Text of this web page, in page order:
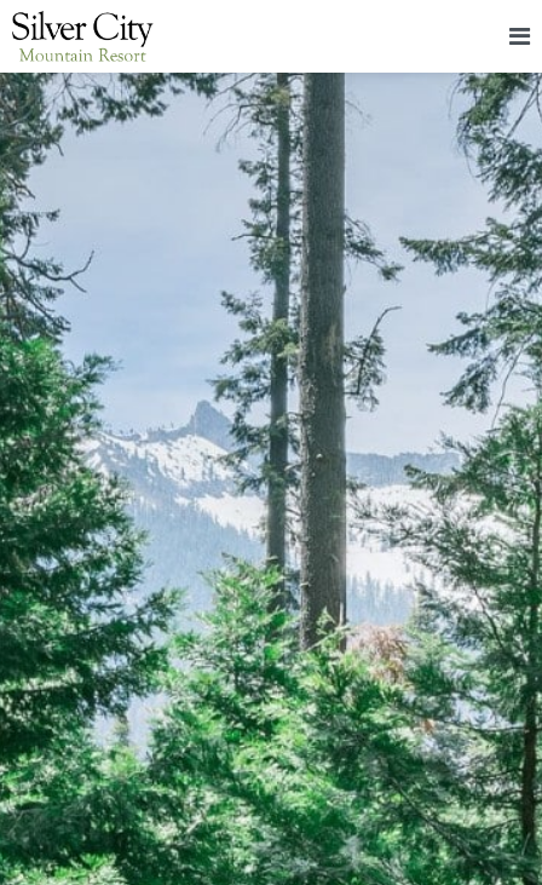
LODGING
PACKAGES & EVENTS
FOOD
CONTACT
BLOG
CAREERS
(559) 242-3510
PO Box 56, Three Rivers, CA
93271